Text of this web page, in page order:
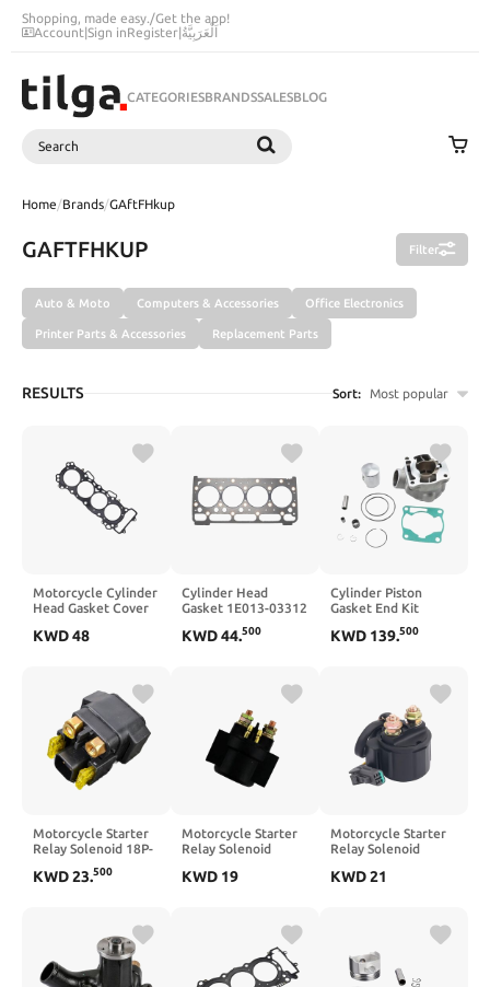
Shopping, made easy./Get the app!
Account|Sign inRegister|اَلْعَرَبِيَّةُ
CATEGORIESBRANDSSALESBLOG
Search
Home/Brands/GAftFHkup
GAFTFHKUP Filter
Auto & Moto Computers & Accessories Office Electronics
Printer Parts & Accessories Replacement Parts
RESULTS Sort: Most popular
Motorcycle Cylinder
Head Gasket Cover
003 12251-MBW-
CBR600F CBR 600 F
KWD48
Cylinder Head
Gasket 1E013-03312
Engine V2003
KWD44.500
Cylinder Piston
Gasket End Kit
With YZ80 YZ85
KWD 139.500
Motorcycle Starter
Relay Solenoid 18P-
Compatible with
YFZ450X Special
KWD23.500
Motorcycle Starter
Relay Solenoid
250 150NK 250NK
KWD 19
Motorcycle Starter
Relay Solenoid
397.4.003.1B
SP Evo GT1000 696
KWD21